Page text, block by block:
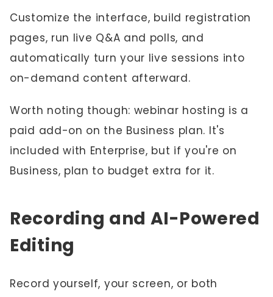
Customize the interface, build registration
pages, run live Q&A and polls, and
automatically turn your live sessions into
on-demand content afterward.
Worth noting though: webinar hosting is a
paid add-on on the Business plan. It's
included with Enterprise, but if you're on
Business, plan to budget extra for it.
Recording and AI-Powered
Editing
Record yourself, your screen, or both